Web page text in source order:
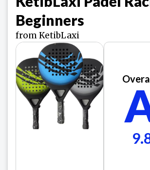
Beginners
from KetibLaxi